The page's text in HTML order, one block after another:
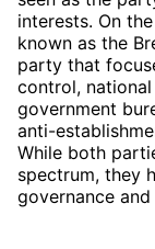
interests. On
known as the
party that
control,
government
anti-
While both
spectrum, they
governance